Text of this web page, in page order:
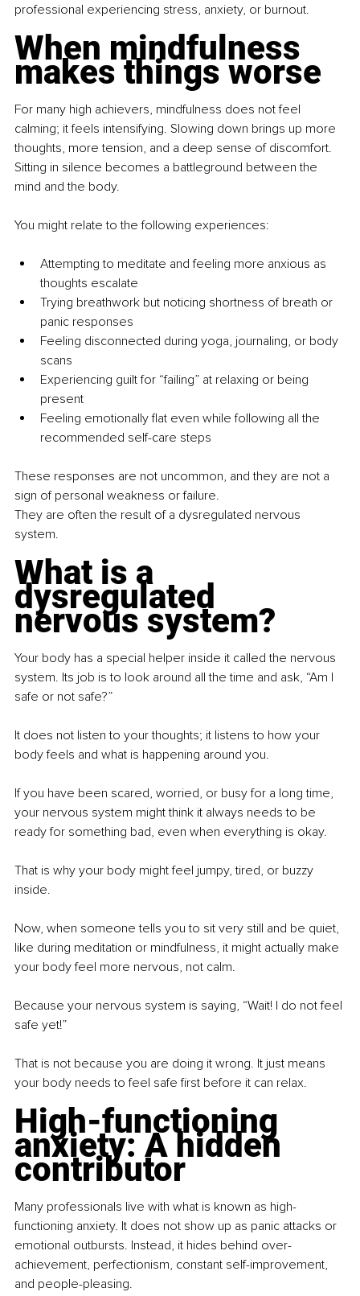
professional experiencing stress, anxiety, or burnout.
When mindfulness
makes things worse
For many high achievers, mindfulness does not feel
calming; it feels intensifying. Slowing down brings up more
thoughts, more tension, and a deep sense of discomfort.
Sitting in silence becomes a battleground between the
mind and the body.
You might relate to the following experiences:
Attempting to meditate and feeling more anxious as
thoughts escalate
Trying breathwork but noticing shortness of breath or
panic responses
Feeling disconnected during yoga, journaling, or body
scans
Experiencing guilt for “failing” at relaxing or being
present
Feeling emotionally flat even while following all the
recommended self-care steps
These responses are not uncommon, and they are not a
sign of personal weakness or failure.
They are often the result of a dysregulated nervous
system.
What is a
dysregulated
nervous system?
Your body has a special helper inside it called the nervous
system. Its job is to look around all the time and ask, “Am I
safe or not safe?”
It does not listen to your thoughts; it listens to how your
body feels and what is happening around you.
If you have been scared, worried, or busy for a long time,
your nervous system might think it always needs to be
ready for something bad, even when everything is okay.
That is why your body might feel jumpy, tired, or buzzy
inside.
Now, when someone tells you to sit very still and be quiet,
like during meditation or mindfulness, it might actually make
your body feel more nervous, not calm.
Because your nervous system is saying, “Wait! I do not feel
safe yet!”
That is not because you are doing it wrong. It just means
your body needs to feel safe first before it can relax.
High-functioning
anxiety: A hidden
contributor
Many professionals live with what is known as high-
functioning anxiety. It does not show up as panic attacks or
emotional outbursts. Instead, it hides behind over-
achievement, perfectionism, constant self-improvement,
and people-pleasing.